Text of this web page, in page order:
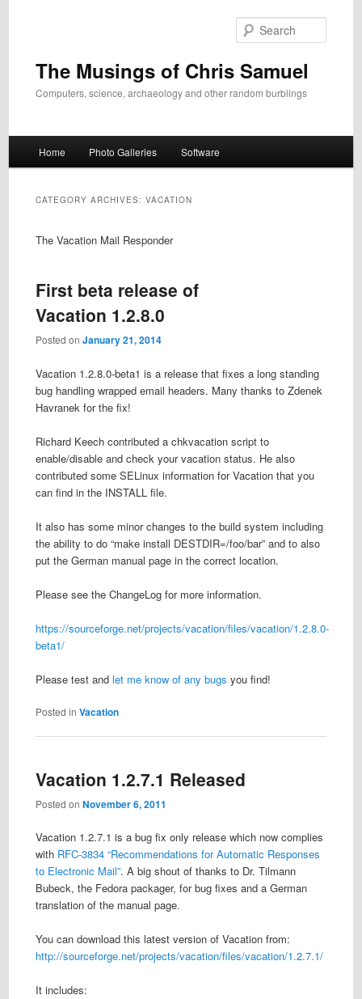
The Musings of Chris Samuel
Computers, science, archaeology and other random burblings
Home Photo Galleries Software
CATEGORY ARCHIVES: VACATION
The Vacation Mail Responder
First beta release of
Vacation 1.2.8.0
Posted on January 21, 2014
Vacation 1.2.8.0-beta1 is a release that fixes a long standing
bug handling wrapped email headers. Many thanks to Zdenek
Havranek for the fix!
Richard Keech contributed a chkvacation script to
enable/disable and check your vacation status. He also
contributed some SELinux information for Vacation that you
can find in the INSTALL file.
It also has some minor changes to the build system including
the ability to do “make install DESTDIR=/foo/bar” and to also
put the German manual page in the correct location.
Please see the ChangeLog for more information.
https://sourceforge.net/projects/vacation/files/vacation/1.2.8.0-
beta1/
Please test and let me know of any bugs you find!
Posted in Vacation
Vacation 1.2.7.1 Released
Posted on November 6, 2011
Vacation 1.2.7.1 is a bug fix only release which now complies
with RFC-3834 “Recommendations for Automatic Responses
to Electronic Mail”. A big shout of thanks to Dr. Tilmann
Bubeck, the Fedora packager, for bug fixes and a German
translation of the manual page.
You can download this latest version of Vacation from:
http://sourceforge.net/projects/vacation/files/vacation/1.2.7.1/
It includes: